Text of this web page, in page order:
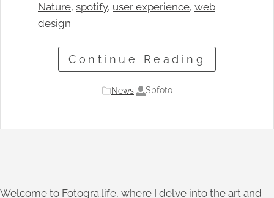
Nature, spotify, user experience, web
design
Continue Reading
News Sbfoto
Welcome to Fotogra.life, where I delve into the art and